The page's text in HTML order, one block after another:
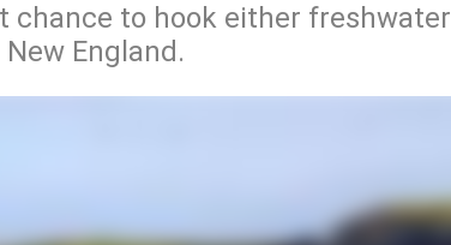
chance to hook either freshwater
England.